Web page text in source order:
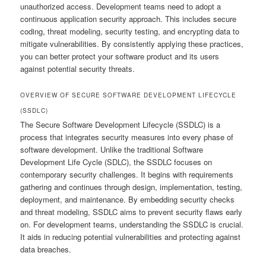
unauthorized access. Development teams need to adopt a
continuous application security approach. This includes secure
coding, threat modeling, security testing, and encrypting data to
mitigate vulnerabilities. By consistently applying these practices,
you can better protect your software product and its users
against potential security threats.
OVERVIEW OF SECURE SOFTWARE DEVELOPMENT LIFECYCLE
(SSDLC)
The Secure Software Development Lifecycle (SSDLC) is a
process that integrates security measures into every phase of
software development. Unlike the traditional Software
Development Life Cycle (SDLC), the SSDLC focuses on
contemporary security challenges. It begins with requirements
gathering and continues through design, implementation, testing,
deployment, and maintenance. By embedding security checks
and threat modeling, SSDLC aims to prevent security flaws early
on. For development teams, understanding the SSDLC is crucial.
It aids in reducing potential vulnerabilities and protecting against
data breaches.